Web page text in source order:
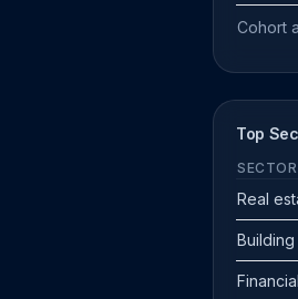
Cohort
Top
SECTOR
Real